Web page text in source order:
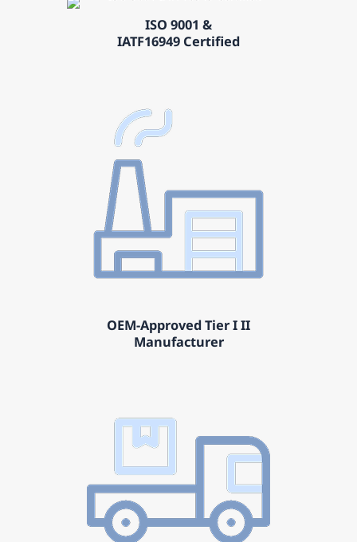
ISO 9001 &
IATF16949 Certified
OEM-Approved Tier I II
Manufacturer